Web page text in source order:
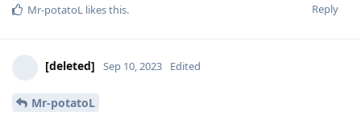
Reply
Mr-potatoL likes this.
[deleted] Sep 10, 2023 Edited
Mr-potatoL